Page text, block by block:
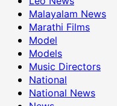
Malayalam News
Marathi Films
Model
Models
Music Directors
National
National News